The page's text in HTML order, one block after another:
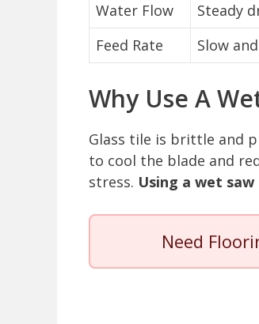
Water Flow
Steady
Feed Rate
Slow
Why Use A
Glass tile is brittle and
to cool the blade and
stress. Using a wet
Need